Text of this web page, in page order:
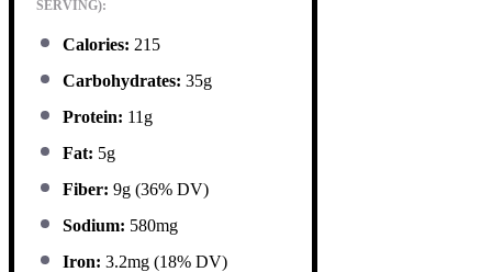
SERVING):
Calories: 215
Carbohydrates: 35g
Protein: 11g
Fat: 5g
Fiber: 9g (36% DV)
Sodium: 580mg
Iron: 3.2mg (18% DV)